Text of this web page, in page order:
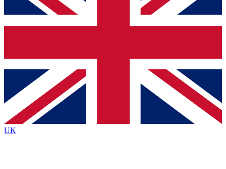
up to our newsletter to keep you updated on all your
Contact me with news and offers from other Future brands
By submitting your information you agree to the Terms & Conditions
Privacy Policy
and are aged 16 or over.
UK